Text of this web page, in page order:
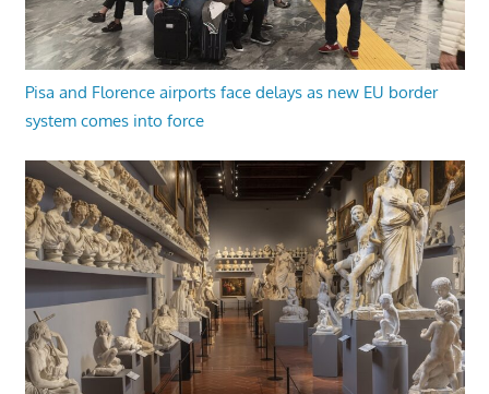
Pisa and Florence airports face delays as new EU border
system comes into force